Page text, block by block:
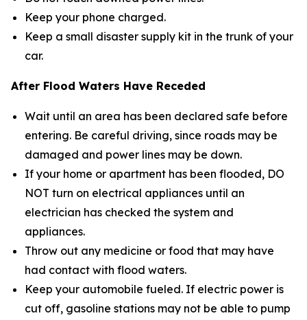
Keep your phone charged.
Keep a small disaster supply kit in the trunk of your
car.
After Flood Waters Have Receded
Wait until an area has been declared safe before
entering. Be careful driving, since roads may be
damaged and power lines may be down.
If your home or apartment has been flooded, DO
NOT turn on electrical appliances until an
electrician has checked the system and
appliances.
Throw out any medicine or food that may have
had contact with flood waters.
Keep your automobile fueled. If electric power is
cut off, gasoline stations may not be able to pump